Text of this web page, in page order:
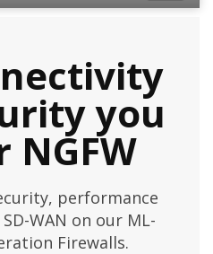
you
NGFW
performance
WAN on our ML-
Firewalls.